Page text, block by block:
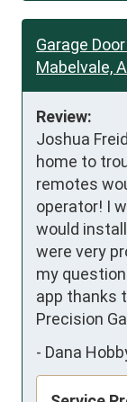
Garage
Mabelvale,
Review:
Joshua
home to
remotes
operator! I
would
were very
my
app thanks
Precision
- Dana